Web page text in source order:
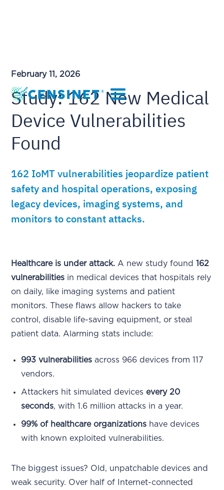
February 11, 2026
Study: 162 New Medical
Device Vulnerabilities
Found
162 IoMT vulnerabilities jeopardize patient
safety and hospital operations, exposing
legacy devices, imaging systems, and
monitors to constant attacks.
Healthcare is under attack. A new study found162
vulnerabilities in medical devices that hospitals rely
on daily, like imaging systems and patient
monitors. These flaws allow hackers to take
control, disable life-saving equipment, or steal
patient data. Alarming stats include:
993 vulnerabilities across 966 devices from 117
vendors.
Attackers hit simulated devices every 20
seconds, with 1.6 million attacks in a year.
99% of healthcare organizations have devices
with known exploited vulnerabilities.
The biggest issues? Old, unpatchable devices and
weak security. Over half of Internet-connected